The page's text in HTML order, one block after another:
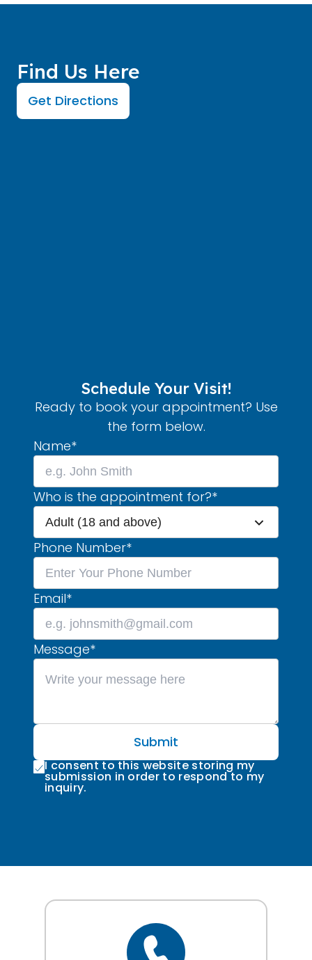
Find Us Here
Get Directions
Schedule Your Visit!
Ready to book your appointment? Use
the form below.
Name*
Who is the appointment for?*
Adult (18 and above)
Phone Number*
Email*
Message*
Submit
I consent to this website storing my
submission in order to respond to my
inquiry.